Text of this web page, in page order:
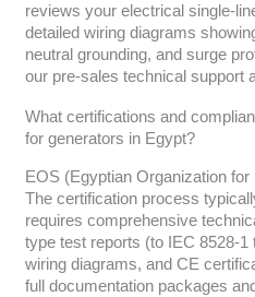
reviews your electrical single-
detailed wiring diagrams
neutral grounding, and surge
our pre-sales technical support
What certifications and
for generators in Egypt?
EOS (Egyptian Organization
The certification process
requires comprehensive
type test reports (to IEC 8528-1
wiring diagrams, and CE
full documentation packages